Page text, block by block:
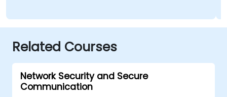
Related Courses
Network Security and Secure
Communication